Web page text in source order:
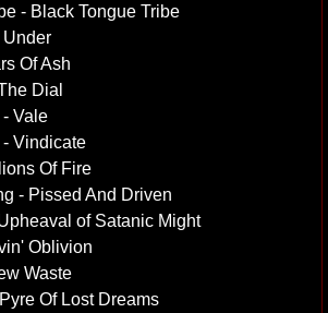
- Black Tongue Tribe
Under
Of Ash
Dial
Vale
Vindicate
Of Fire
- Pissed And Driven
of Satanic Might
Oblivion
Waste
Of Lost Dreams